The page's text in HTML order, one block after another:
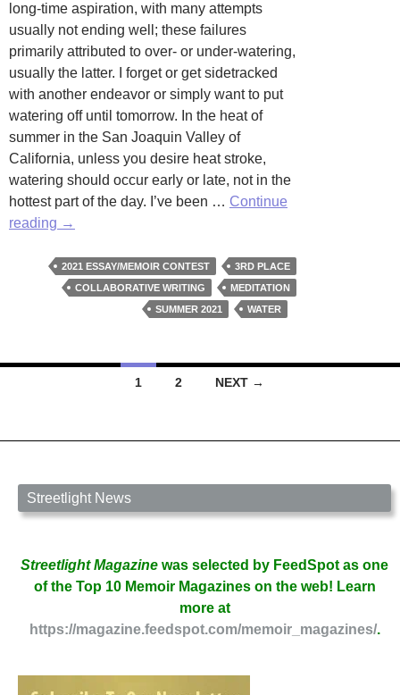
long-time aspiration, with many attempts
usually not ending well; these failures
primarily attributed to over- or under-watering,
usually the latter. I forget or get sidetracked
with another endeavor or simply want to put
watering off until tomorrow. In the heat of
summer in the San Joaquin Valley of
California, unless you desire heat stroke,
watering should occur early or late, not in the
hottest part of the day. I’ve been … Continue
reading Water
Armen
Bacon
→
2021 ESSAY/MEMOIR CONTEST
3RD PLACE
COLLABORATIVE WRITING
MEDITATION
SUMMER 2021
WATER
1 2 NEXT →
Streetlight News
Streetlight Magazine was selected by FeedSpot as one
of the Top 10 Memoir Magazines on the web! Learn
more at
https://magazine.feedspot.com/memoir_magazines/.